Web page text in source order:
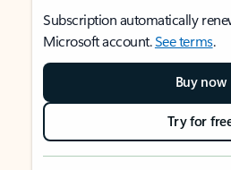
Subscription automatically
Microsoft account.See terms.
Buy now
Try for